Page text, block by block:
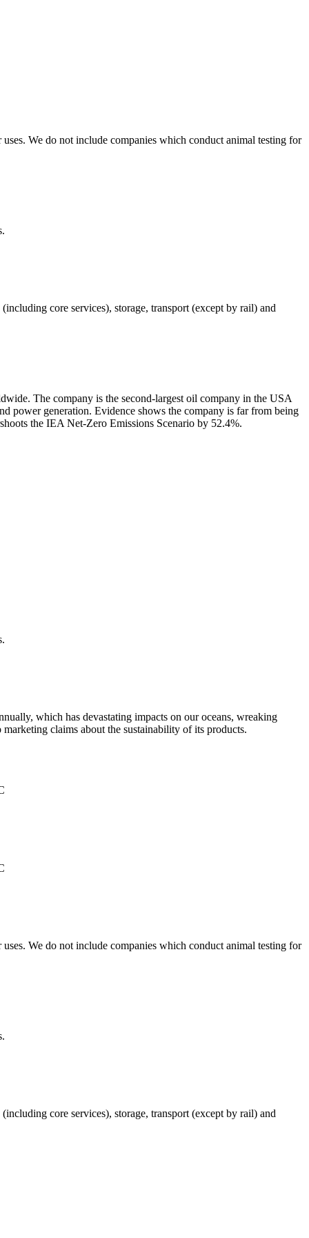
We do not include companies which conduct animal testing for
core services), storage, transport (except by rail) and
The company is the second-largest oil company in the USA
power generation. Evidence shows the company is far from being
the IEA Net-Zero Emissions Scenario by 52.4%.
which has devastating impacts on our oceans, wreaking
claims about the sustainability of its products.
We do not include companies which conduct animal testing for
core services), storage, transport (except by rail) and